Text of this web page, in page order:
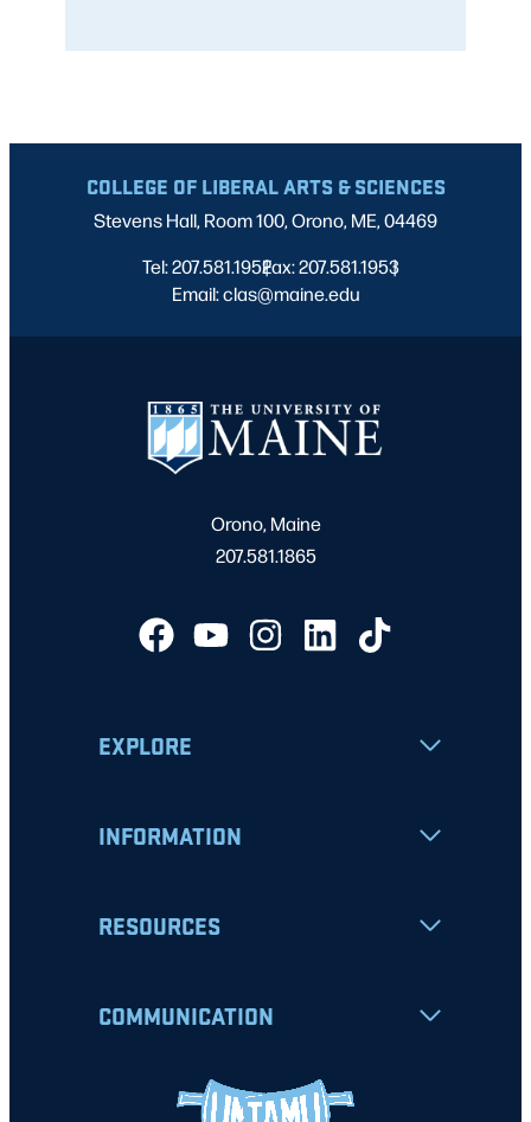
COLLEGE OF LIBERAL ARTS & SCIENCES
Stevens Hall, Room 100, Orono, ME, 04469
Tel: 207.581.1952
|
Fax: 207.581.1953
|
Email: clas@maine.edu
Orono, Maine
207.581.1865
EXPLORE
INFORMATION
RESOURCES
COMMUNICATION